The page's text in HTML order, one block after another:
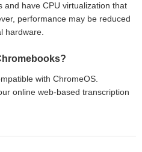
and have CPU virtualization that
performance may be reduced
hardware.
with ChromeOS.
online web-based transcription